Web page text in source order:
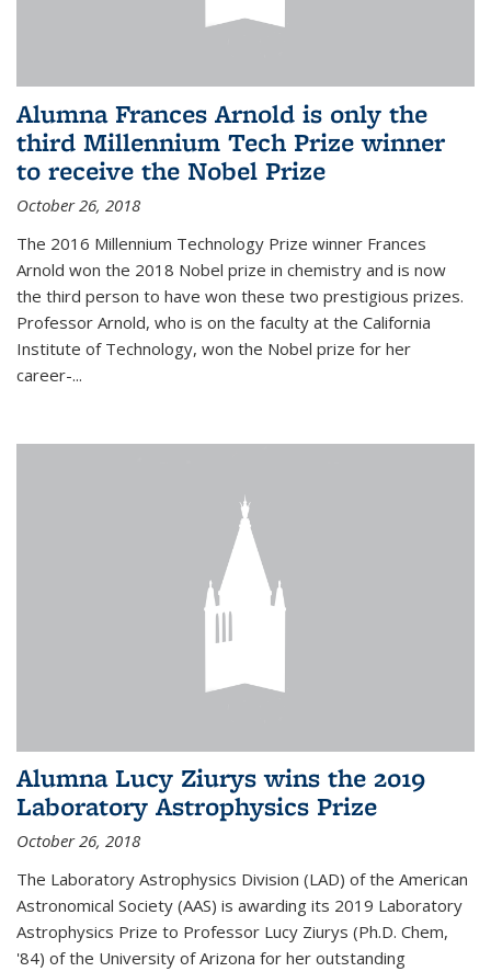
Alumna Frances Arnold is only the
third Millennium Tech Prize winner
to receive the Nobel Prize
October 26, 2018
The 2016 Millennium Technology Prize winner Frances
Arnold won the 2018 Nobel prize in chemistry and is now
the third person to have won these two prestigious prizes.
Professor Arnold, who is on the faculty at the California
Institute of Technology, won the Nobel prize for her
career-...
Alumna Lucy Ziurys wins the 2019
Laboratory Astrophysics Prize
October 26, 2018
The Laboratory Astrophysics Division (LAD) of the American
Astronomical Society (AAS) is awarding its 2019 Laboratory
Astrophysics Prize to Professor Lucy Ziurys (Ph.D. Chem,
'84) of the University of Arizona for her outstanding